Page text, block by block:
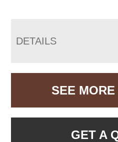
DETAILS
SEE
GET A